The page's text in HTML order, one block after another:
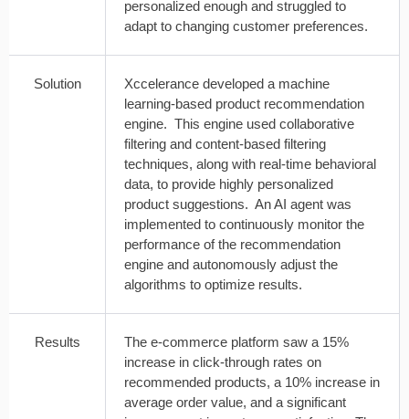
personalized enough and struggled to
adapt to changing customer preferences.
Solution
Xccelerance developed a machine
learning-based product recommendation
engine. This engine used collaborative
filtering and content-based filtering
techniques, along with real-time behavioral
data, to provide highly personalized
product suggestions. An AI agent was
implemented to continuously monitor the
performance of the recommendation
engine and autonomously adjust the
algorithms to optimize results.
Results
The e-commerce platform saw a 15%
increase in click-through rates on
recommended products, a 10% increase in
average order value, and a significant